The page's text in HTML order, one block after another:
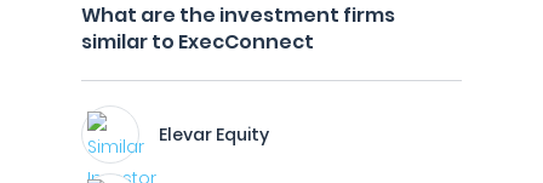
What are the investment firms
similar to ExecConnect
Elevar Equity